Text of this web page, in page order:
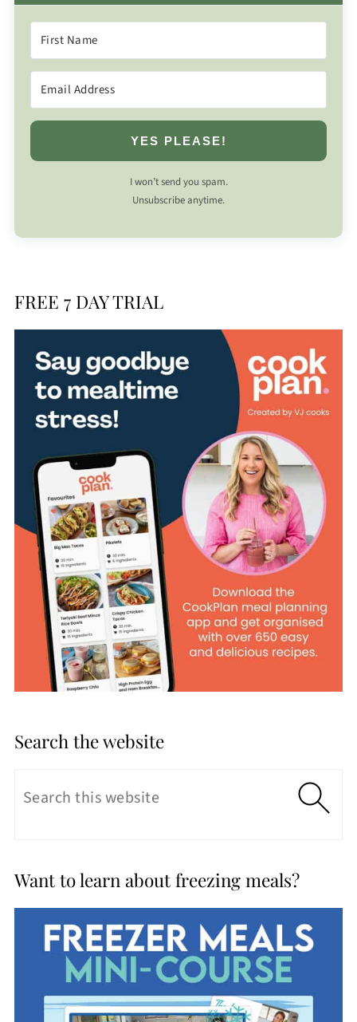
YES PLEASE!
I won’t send you spam.
Unsubscribe anytime.
FREE 7 DAY TRIAL
Search the website
Want to learn about freezing meals?